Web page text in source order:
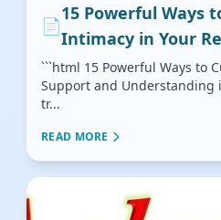
📄
15 Powerful Ways
Intimacy in Your
```html 15 Powerful Ways to
Support and Understanding
tr...
READ MORE